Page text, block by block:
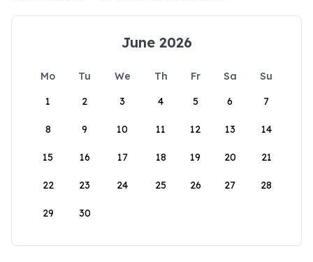
June 2026
Mo Tu We Th Fr Sa
Su
1
2 3 4 5 6 7
8 9 10 11 12 13 14
15 16 17 18 19 20 21
22 23 24 25 26 27 28
29 30